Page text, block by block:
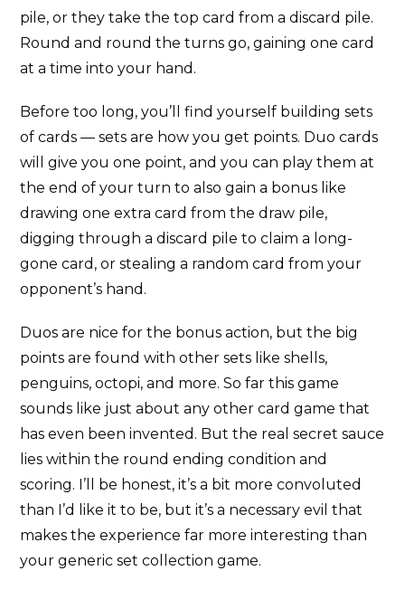
pile, or they take the top card from a discard pile.
Round and round the turns go, gaining one card
at a time into your hand.
Before too long, you’ll find yourself building sets
of cards — sets are how you get points. Duo cards
will give you one point, and you can play them at
the end of your turn to also gain a bonus like
drawing one extra card from the draw pile,
digging through a discard pile to claim a long-
gone card, or stealing a random card from your
opponent’s hand.
Duos are nice for the bonus action, but the big
points are found with other sets like shells,
penguins, octopi, and more. So far this game
sounds like just about any other card game that
has even been invented. But the real secret sauce
lies within the round ending condition and
scoring. I’ll be honest, it’s a bit more convoluted
than I’d like it to be, but it’s a necessary evil that
makes the experience far more interesting than
your generic set collection game.